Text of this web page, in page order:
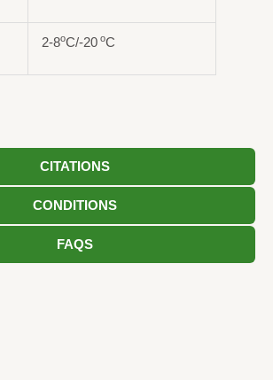
CITATIONS
CONDITIONS
FAQS
2-8oC/-20 oC